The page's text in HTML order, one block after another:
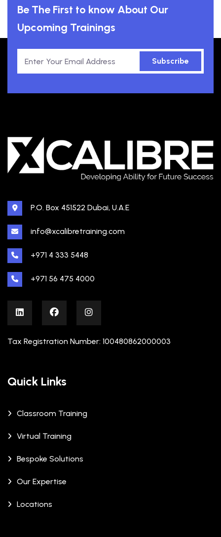
Be The First to know About Our
Upcoming Trainings
Subscribe
P.O. Box 451522 Dubai, U.A.E
info@xcalibretraining.com
+971 4 333 5448
+971 56 475 4000
Tax Registration Number: 100480862000003
Quick Links
Classroom Training
Virtual Training
Bespoke Solutions
Our Expertise
Locations